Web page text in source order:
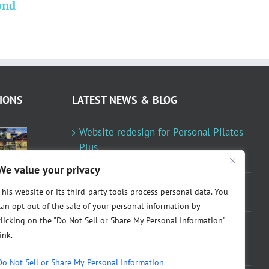
value your privacy
website or its third-party tools process personal data. You
opt out of the sale of your personal information by
on the "Do Not Sell or Share My Personal Information"
Not Sell or Share My Personal Information
LATEST NEWS & BLOG
Website redesign for Personal Pilates
Plus
Fountainresidential.com redesigned
June 10, 2021
P.R. Inc redesigned Rome Madison’s